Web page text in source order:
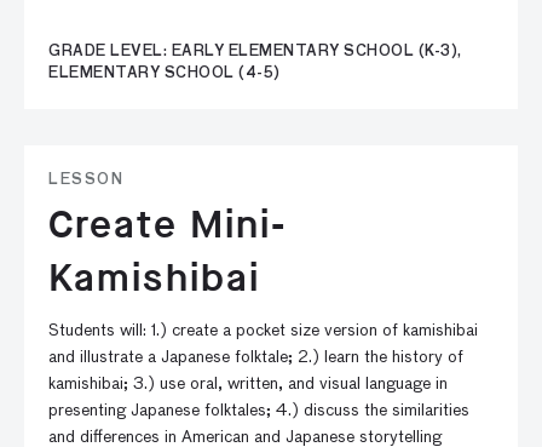
GRADE LEVEL: EARLY ELEMENTARY SCHOOL (K-3),
ELEMENTARY SCHOOL (4-5)
LESSON
Create Mini-
Kamishibai
Students will: 1.) create a pocket size version of kamishibai
and illustrate a Japanese folktale; 2.) learn the history of
kamishibai; 3.) use oral, written, and visual language in
presenting Japanese folktales; 4.) discuss the similarities
and differences in American and Japanese storytelling